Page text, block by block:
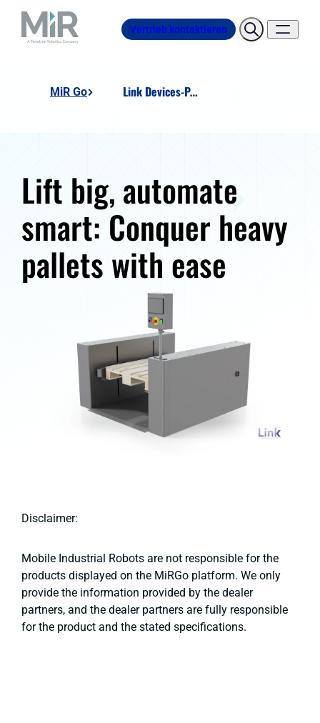
Vertrieb kontaktieren
MiR Go Link Devices-Pallet-Lift-Station
Lift big, automate
smart: Conquer heavy
pallets with ease
Disclaimer:
Mobile Industrial Robots are not responsible for the
products displayed on the MiRGo platform. We only
provide the information provided by the dealer
partners, and the dealer partners are fully responsible
for the product and the stated specifications.